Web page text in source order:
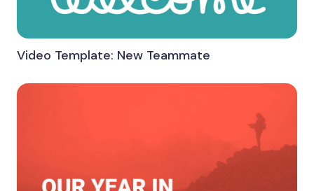
Video Template: New Teammate